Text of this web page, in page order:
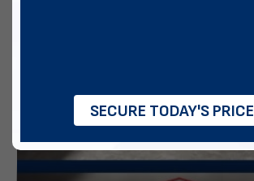
SECURE TODAY'S PRICE